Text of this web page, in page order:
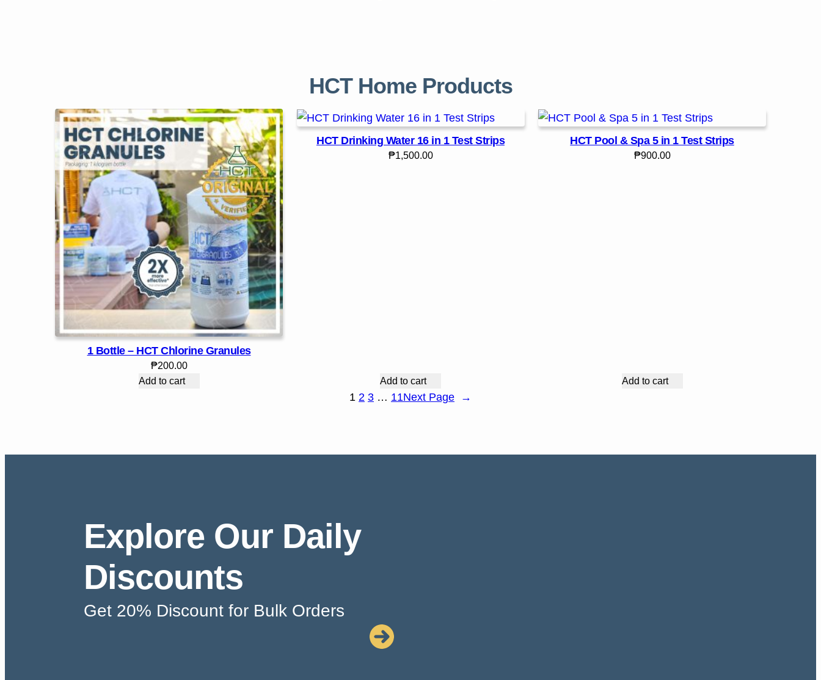
HCT Home Products
1 Bottle – HCT Chlorine Granules
₱200.00
Add to cart
HCT Drinking Water 16 in 1 Test Strips
₱1,500.00
Add to cart
HCT Pool & Spa 5 in 1 Test Strips
₱900.00
Add to cart
1 2 3 … 11Next Page →
Explore Our Daily
Discounts
Get 20% Discount for Bulk Orders